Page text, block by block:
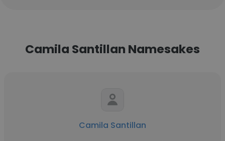
Camila Santillan Namesakes
Camila Santillan